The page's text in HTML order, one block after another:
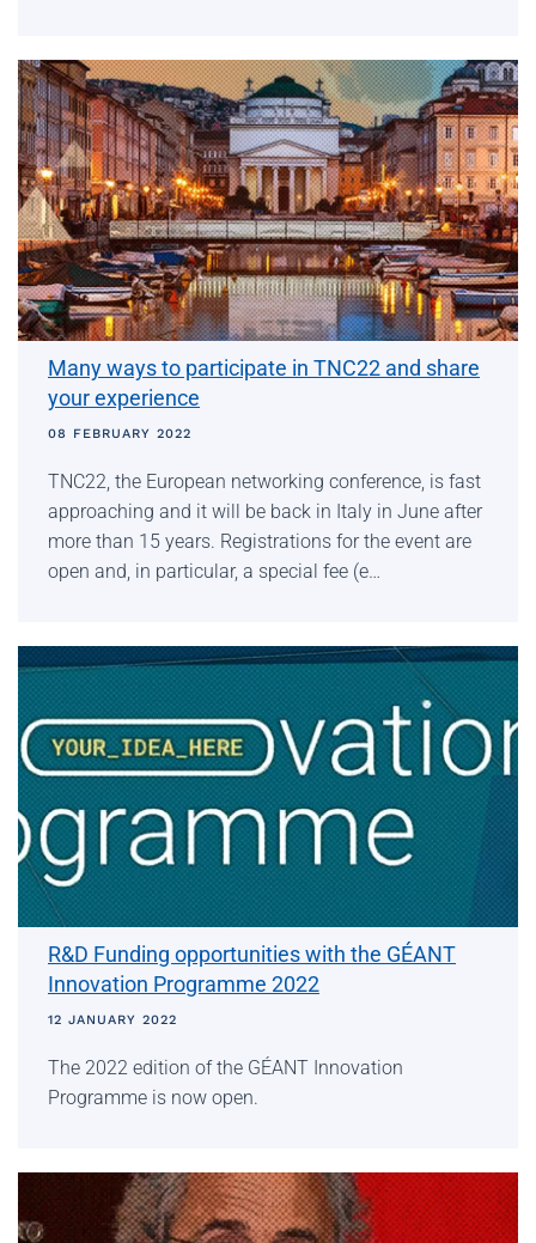
Many ways to participate in TNC22 and share
your experience
08 FEBRUARY 2022
TNC22, the European networking conference, is fast
approaching and it will be back in Italy in June after
more than 15 years. Registrations for the event are
open and, in particular, a special fee (e…
R&D Funding opportunities with the GÉANT
Innovation Programme 2022
12 JANUARY 2022
The 2022 edition of the GÉANT Innovation
Programme is now open.